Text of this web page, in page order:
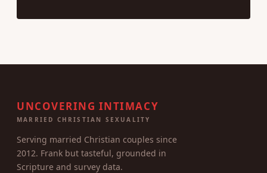
UNCOVERING INTIMACY
MARRIED CHRISTIAN SEXUALITY
Serving married Christian couples since
2012. Frank but tasteful, grounded in
Scripture and survey data.